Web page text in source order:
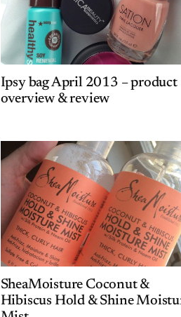
Ipsy bag April 2013 – product
overview & review
SheaMoisture Coconut &
Hibiscus Hold & Shine